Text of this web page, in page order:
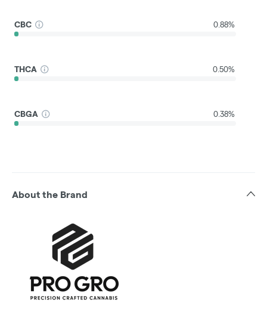
CBC 0.88%
THCA 0.50%
CBGA 0.38%
About the Brand